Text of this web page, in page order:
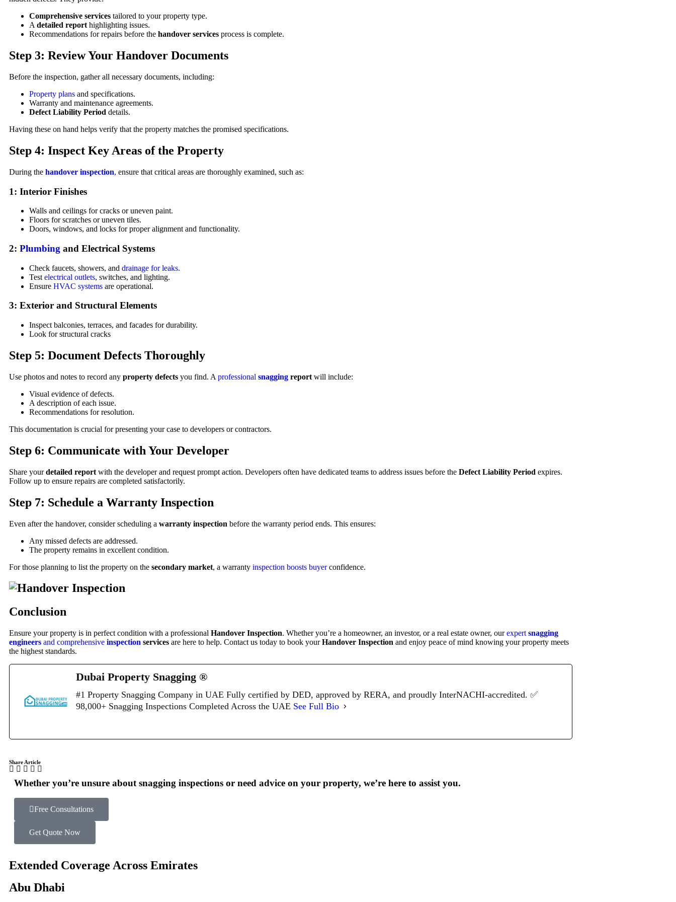
Comprehensive services tailored to your property type.
A detailed report highlighting issues.
Recommendations for repairs before the handover services process is complete.
Step 3: Review Your Handover Documents
Before the inspection, gather all necessary documents, including:
Property plans and specifications.
Warranty and maintenance agreements.
Defect Liability Period details.
Having these on hand helps verify that the property matches the promised specifications.
Step 4: Inspect Key Areas of the Property
During the handover inspection, ensure that critical areas are thoroughly examined, such as:
1: Interior Finishes
Walls and ceilings for cracks or uneven paint.
Floors for scratches or uneven tiles.
Doors, windows, and locks for proper alignment and functionality.
2: Plumbing and Electrical Systems
Check faucets, showers, and drainage for leaks.
Test electrical outlets, switches, and lighting.
Ensure HVAC systems are operational.
3: Exterior and Structural Elements
Inspect balconies, terraces, and facades for durability.
Look for structural cracks
Step 5: Document Defects Thoroughly
Use photos and notes to record any property defects you find. A professional snagging report will include:
Visual evidence of defects.
A description of each issue.
Recommendations for resolution.
This documentation is crucial for presenting your case to developers or contractors.
Step 6: Communicate with Your Developer
Share yourdetailed report with the developer and request prompt action. Developers often have dedicated teams to address issues before the Defect Liability Period expires.
Follow up to ensure repairs are completed satisfactorily.
Step 7: Schedule a Warranty Inspection
Even after the handover, consider scheduling a warranty inspection before the warranty period ends. This ensures:
Any missed defects are addressed.
The property remains in excellent condition.
For those planning to list the property on the secondary market, a warranty inspection boosts buyerconfidence.
Conclusion
Ensure your property is in perfect condition with a professional Handover Inspection. Whether you’re a homeowner, an investor, or a real estate owner, ourexpert snagging
engineers and comprehensive inspection services are here to help. Contact us today to book yourHandover Inspection and enjoy peace of mind knowing your property meets
the highest standards.
Dubai Property Snagging ®
#1 Property Snagging Company in UAE Fully certified by DED, approved by RERA, and proudly InterNACHI-accredited. ✅
98,000+ Snagging Inspections Completed Across the UAE See Full Bio
Share Article
Whether you’re unsure about snagging inspections or need advice on your property, we’re here to assist you.
Free Consultations
Get Quote Now
Extended Coverage Across Emirates
Abu Dhabi